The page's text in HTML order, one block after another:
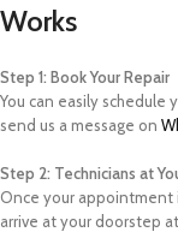
Works
Step 1: Book Your Repair
You can easily schedule
send us a message on
Step 2: Technicians at
Once your appointment
arrive at your doorstep